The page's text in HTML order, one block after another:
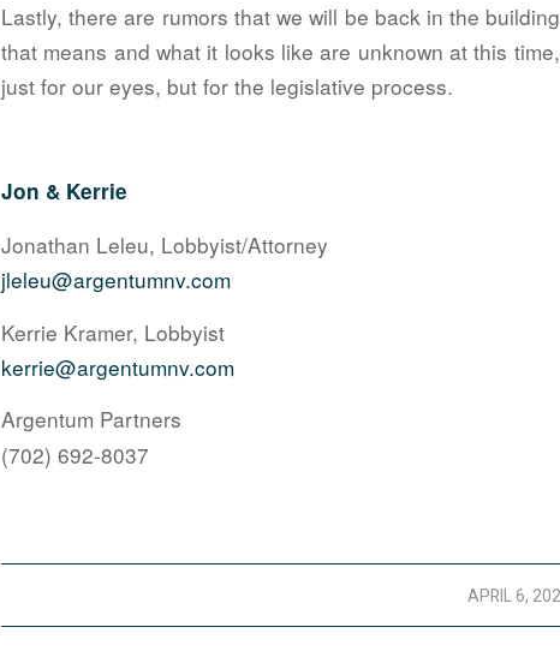
Lastly, there are rumors that we will be back in the
that means and what it looks like are unknown at this
just for our eyes, but for the legislative process.
Jon & Kerrie
Jonathan Leleu, Lobbyist/Attorney
jleleu@argentumnv.com
Kerrie Kramer, Lobbyist
kerrie@argentumnv.com
Argentum Partners
(702) 692-8037
APRIL 6,
/